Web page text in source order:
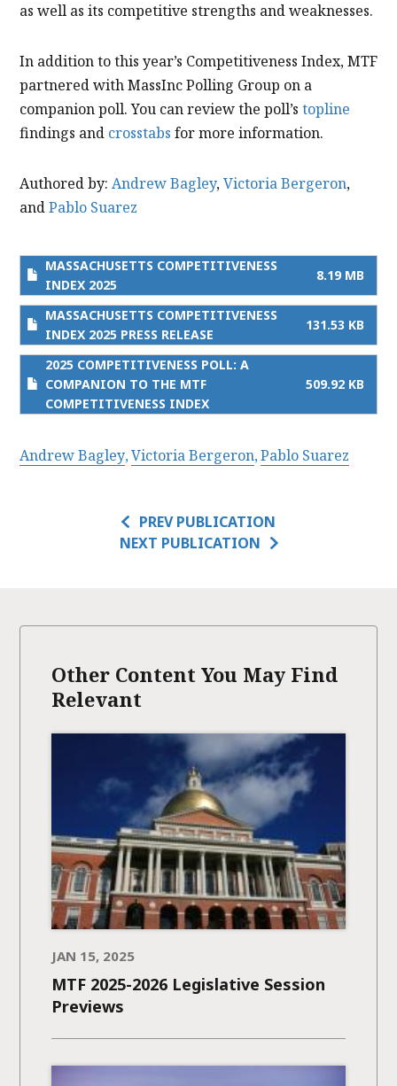
as well as its competitive strengths and weaknesses.
In addition to this year’s Competitiveness Index, MTF
partnered with MassInc Polling Group on a
companion poll. You can review the poll’s topline
findings and crosstabs for more information.
Authored by: Andrew Bagley,Victoria Bergeron,
andPablo Suarez
MASSACHUSETTS COMPETITIVENESS
INDEX 2025
8.19 MB
MASSACHUSETTS COMPETITIVENESS
INDEX 2025 PRESS RELEASE
131.53 KB
2025 COMPETITIVENESS POLL: A
COMPANION TO THE MTF
COMPETITIVENESS INDEX
509.92 KB
Andrew Bagley Victoria Bergeron Pablo Suarez
PREV PUBLICATION
NEXT PUBLICATION
Other Content You May Find
Relevant
JAN 15, 2025
MTF 2025-2026 Legislative Session
Previews